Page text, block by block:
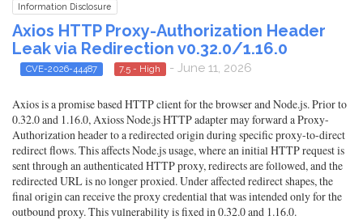
Information Disclosure
Axios HTTP Proxy-Authorization Header
Leak via Redirection v0.32.0/1.16.0
CVE-2026-44487 7.5 - High - June 11, 2026
Axios is a promise based HTTP client for the browser and Node.js. Prior to
0.32.0 and 1.16.0, Axioss Node.js HTTP adapter may forward a Proxy-
Authorization header to a redirected origin during specific proxy-to-direct
redirect flows. This affects Node.js usage, where an initial HTTP request is
sent through an authenticated HTTP proxy, redirects are followed, and the
redirected URL is no longer proxied. Under affected redirect shapes, the
final origin can receive the proxy credential that was intended only for the
outbound proxy. This vulnerability is fixed in 0.32.0 and 1.16.0.